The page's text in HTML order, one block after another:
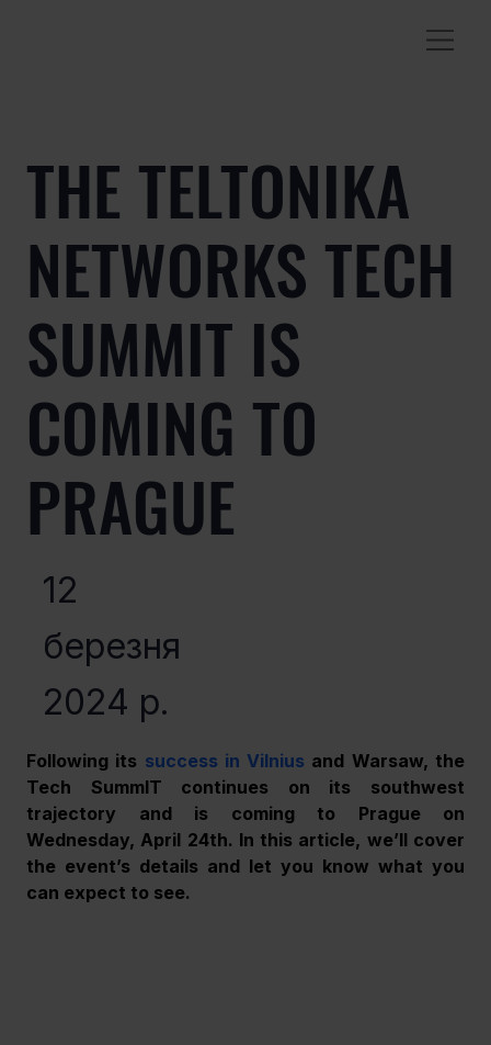
THE TELTONIKA
NETWORKS TECH
SUMMIT IS
COMING TO
PRAGUE
12
березня
2024 р.
Following its success in Vilnius and Warsaw, the
Tech SummIT continues on its southwest
trajectory and is coming to Prague on
Wednesday, April 24th. In this article, we’ll cover
the event’s details and let you know what you
can expect to see.